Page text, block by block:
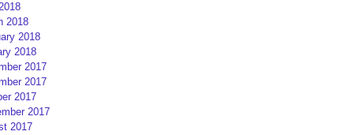
2018
2018
2018
2017
2017
2017
2017
2017